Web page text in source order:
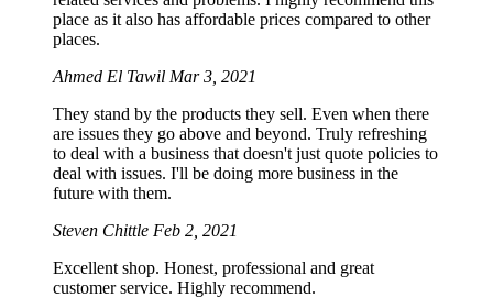
place as it also has affordable prices compared to other
places.
Ahmed El Tawil Mar 3, 2021
They stand by the products they sell. Even when there
are issues they go above and beyond. Truly refreshing
to deal with a business that doesn't just quote policies to
deal with issues. I'll be doing more business in the
future with them.
Steven Chittle Feb 2, 2021
Excellent shop. Honest, professional and great
customer service. Highly recommend.